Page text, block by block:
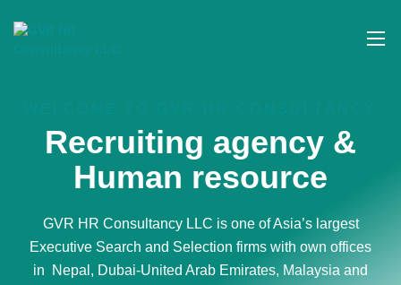
Recruiting agency &
Human resource
GVR HR Consultancy LLC is one of Asia’s largest
Executive Search and Selection firms with own offices
in Nepal, Dubai-United Arab Emirates, Malaysia and